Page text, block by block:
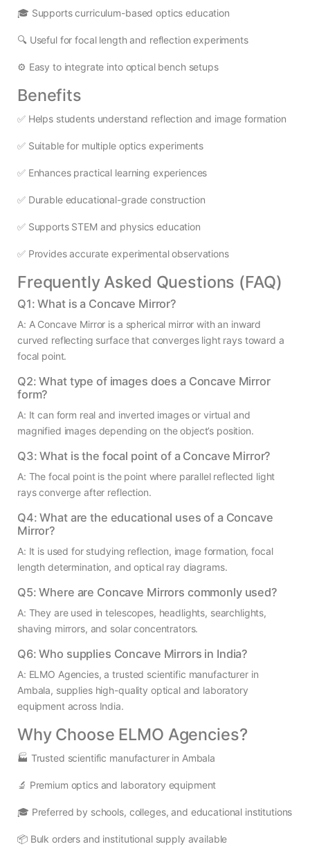
🎓 Supports curriculum-based optics education
🔍 Useful for focal length and reflection experiments
⚙️ Easy to integrate into optical bench setups
Benefits
✅ Helps students understand reflection and image formation
✅ Suitable for multiple optics experiments
✅ Enhances practical learning experiences
✅ Durable educational-grade construction
✅ Supports STEM and physics education
✅ Provides accurate experimental observations
Frequently Asked Questions (FAQ)
Q1: What is a Concave Mirror?
A: A Concave Mirror is a spherical mirror with an inward
curved reflecting surface that converges light rays toward a
focal point.
Q2: What type of images does a Concave Mirror
form?
A: It can form real and inverted images or virtual and
magnified images depending on the object’s position.
Q3: What is the focal point of a Concave Mirror?
A: The focal point is the point where parallel reflected light
rays converge after reflection.
Q4: What are the educational uses of a Concave
Mirror?
A: It is used for studying reflection, image formation, focal
length determination, and optical ray diagrams.
Q5: Where are Concave Mirrors commonly used?
A: They are used in telescopes, headlights, searchlights,
shaving mirrors, and solar concentrators.
Q6: Who supplies Concave Mirrors in India?
A: ELMO Agencies, a trusted scientific manufacturer in
Ambala, supplies high-quality optical and laboratory
equipment across India.
Why Choose ELMO Agencies?
🏭 Trusted scientific manufacturer in Ambala
🔬 Premium optics and laboratory equipment
🎓 Preferred by schools, colleges, and educational institutions
📦 Bulk orders and institutional supply available